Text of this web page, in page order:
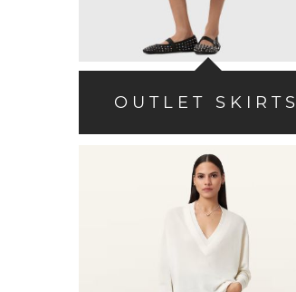
OUTLET SKIRTS